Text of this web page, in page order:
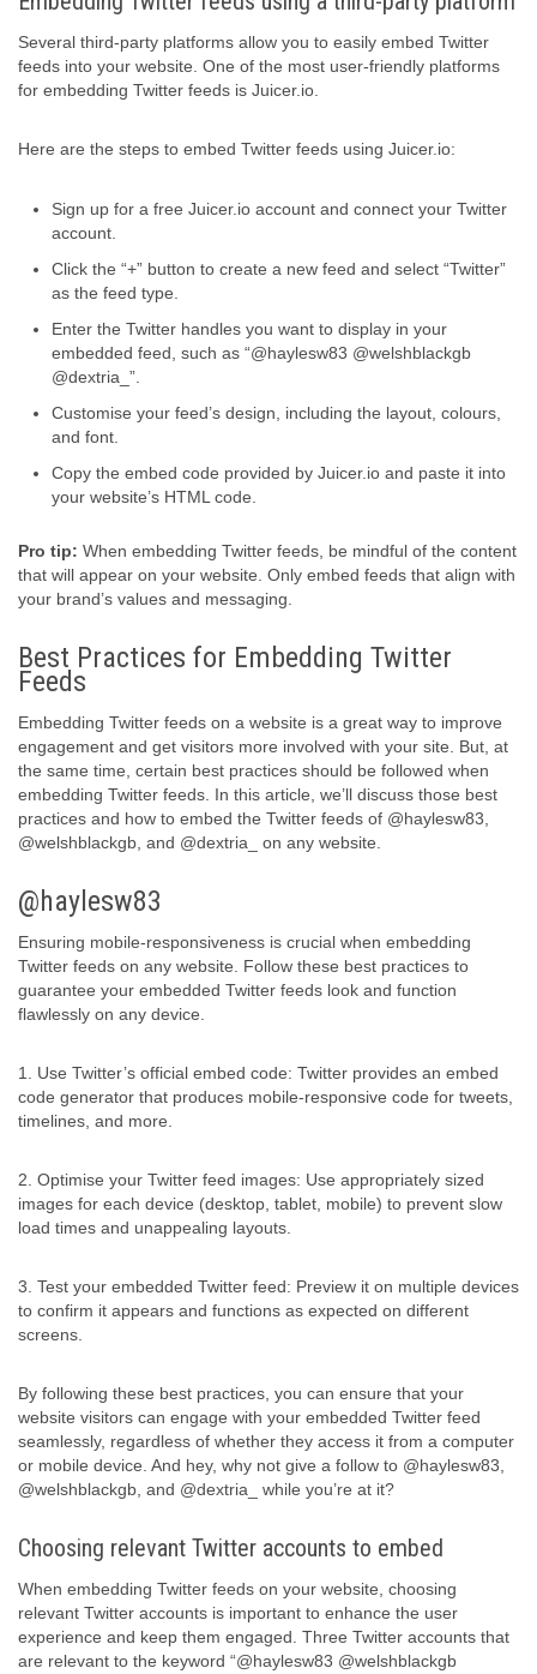
Several third-party platforms allow you to easily embed Twitter
feeds into your website. One of the most user-friendly platforms
for embedding Twitter feeds is Juicer.io.
Here are the steps to embed Twitter feeds using Juicer.io:
Sign up for a free Juicer.io account and connect your Twitter
account.
Click the “+” button to create a new feed and select “Twitter”
as the feed type.
Enter the Twitter handles you want to display in your
embedded feed, such as “@haylesw83 @welshblackgb
@dextria_”.
Customise your feed’s design, including the layout, colours,
and font.
Copy the embed code provided by Juicer.io and paste it into
your website’s HTML code.
Pro tip: When embedding Twitter feeds, be mindful of the content
that will appear on your website. Only embed feeds that align with
your brand’s values and messaging.
Best Practices for Embedding Twitter
Feeds
Embedding Twitter feeds on a website is a great way to improve
engagement and get visitors more involved with your site. But, at
the same time, certain best practices should be followed when
embedding Twitter feeds. In this article, we’ll discuss those best
practices and how to embed the Twitter feeds of @haylesw83,
@welshblackgb, and @dextria_ on any website.
@haylesw83
Ensuring mobile-responsiveness is crucial when embedding
Twitter feeds on any website. Follow these best practices to
guarantee your embedded Twitter feeds look and function
flawlessly on any device.
1. Use Twitter’s official embed code: Twitter provides an embed
code generator that produces mobile-responsive code for tweets,
timelines, and more.
2. Optimise your Twitter feed images: Use appropriately sized
images for each device (desktop, tablet, mobile) to prevent slow
load times and unappealing layouts.
3. Test your embedded Twitter feed: Preview it on multiple devices
to confirm it appears and functions as expected on different
screens.
By following these best practices, you can ensure that your
website visitors can engage with your embedded Twitter feed
seamlessly, regardless of whether they access it from a computer
or mobile device. And hey, why not give a follow to @haylesw83,
@welshblackgb, and @dextria_ while you’re at it?
Choosing relevant Twitter accounts to embed
When embedding Twitter feeds on your website, choosing
relevant Twitter accounts is important to enhance the user
experience and keep them engaged. Three Twitter accounts that
are relevant to the keyword “@haylesw83 @welshblackgb